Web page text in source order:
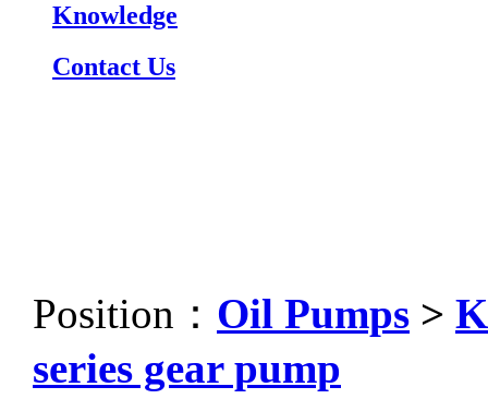
Knowledge
Contact Us
Position： Oil Pumps >
series gear pump